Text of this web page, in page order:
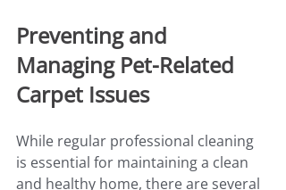
Preventing and
Managing Pet-Related
Carpet Issues
While regular professional cleaning
is essential for maintaining a clean
and healthy home, there are several